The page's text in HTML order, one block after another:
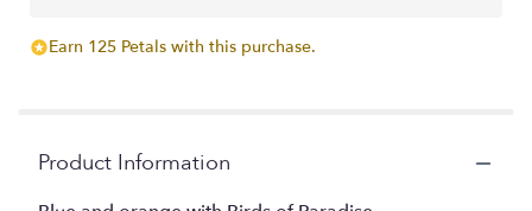
Earn 125 Petals with this purchase.
Product Information